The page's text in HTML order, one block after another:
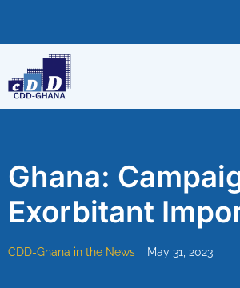
Ghana:
Exorbitant
CDD-Ghana in the News May 31, 2023